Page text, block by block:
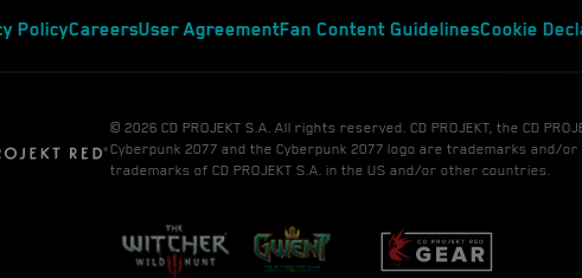
PolicyCareersUser AgreementFan Content GuidelinesCookie
© 2026 CD PROJEKT S.A. All rights reserved. CD PROJEKT, the CD
Cyberpunk 2077 and the Cyberpunk 2077 logo are trademarks and/
trademarks of CD PROJEKT S.A. in the US and/or other countries.